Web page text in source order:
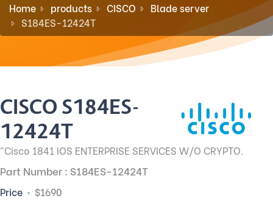
Home products CISCO
Blade server
S184ES-12424T
CISCO S184ES-
12424T
^Cisco 1841 IOS ENTERPRISE SERVICES W/O CRYPTO.
Part Number : S184ES-12424T
Price $1690